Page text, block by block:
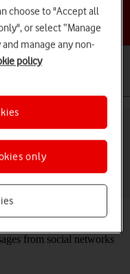
Galaxy S26+
notified about various
from social networks
choose to "Accept all
or select “Manage
manage any non-
policy
only